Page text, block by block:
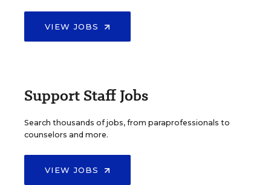
VIEW JOBS
Support Staff Jobs
Search thousands of jobs, from paraprofessionals to
counselors and more.
VIEW JOBS